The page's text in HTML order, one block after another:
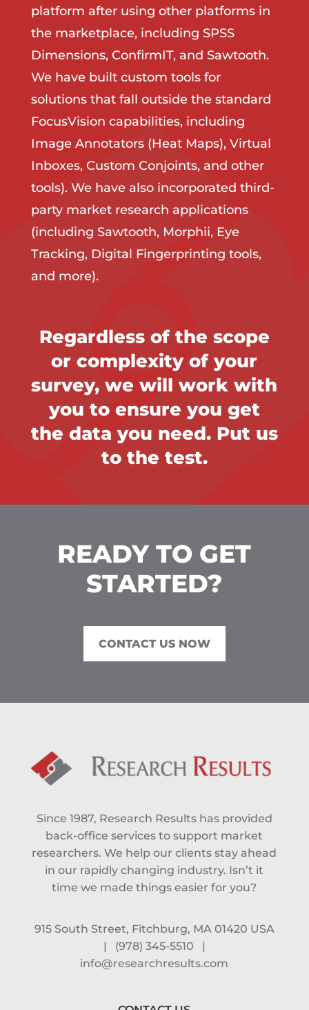
platform after using other platforms in
the marketplace, including SPSS
Dimensions, ConfirmIT, and Sawtooth.
We have built custom tools for
solutions that fall outside the standard
FocusVision capabilities, including
Image Annotators (Heat Maps), Virtual
Inboxes, Custom Conjoints, and other
tools). We have also incorporated third-
party market research applications
(including Sawtooth, Morphii, Eye
Tracking, Digital Fingerprinting tools,
and more).
Regardless of the scope
or complexity of your
survey, we will work with
you to ensure you get
the data you need. Put us
to the test.
READY TO GET
STARTED?
CONTACT US NOW
Since 1987, Research Results has provided
back-office services to support market
researchers. We help our clients stay ahead
in our rapidly changing industry. Isn’t it
time we made things easier for you?
915 South Street, Fitchburg, MA 01420 USA
|
(978) 345-5510
|
info@researchresults.com